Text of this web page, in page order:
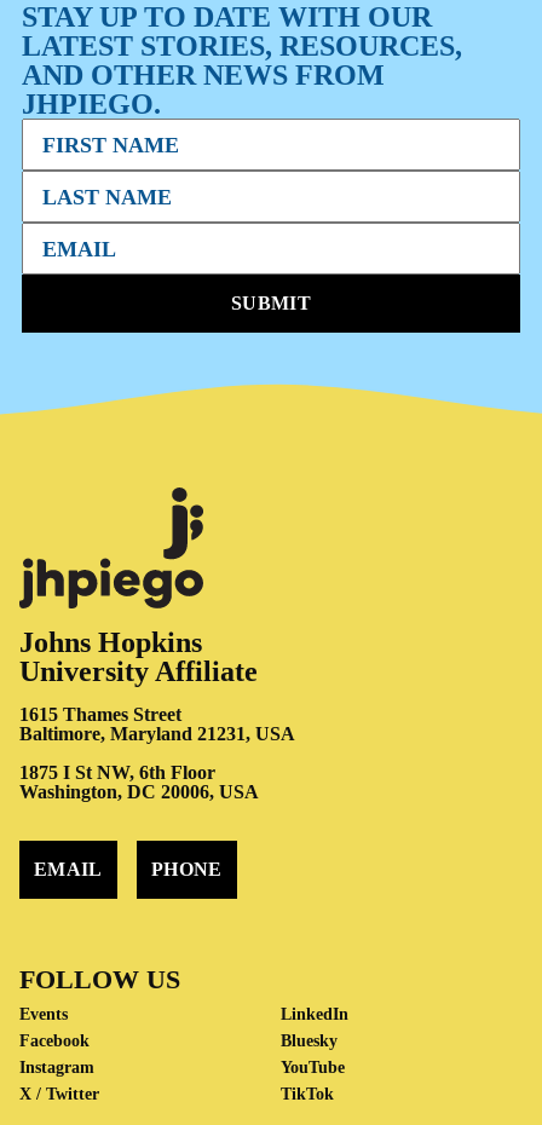
STAY UP TO DATE WITH OUR
LATEST STORIES, RESOURCES,
AND OTHER NEWS FROM
JHPIEGO.
SUBMIT
Johns Hopkins
University Affiliate
1615 Thames Street
Baltimore, Maryland 21231, USA
1875 I St NW, 6th Floor
Washington, DC 20006, USA
EMAIL PHONE
FOLLOW US
Events
Facebook
Instagram
X / Twitter
LinkedIn
Bluesky
YouTube
TikTok